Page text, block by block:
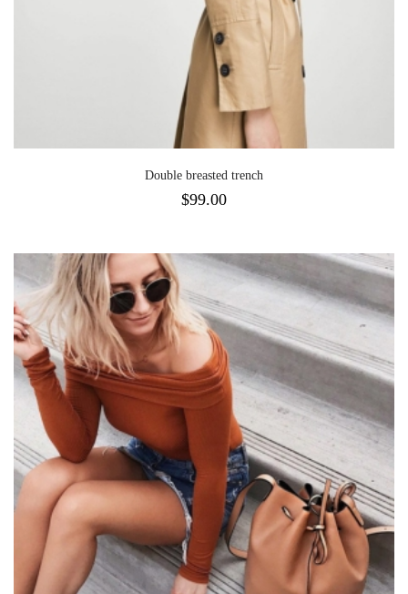
Double breasted trench
$99.00